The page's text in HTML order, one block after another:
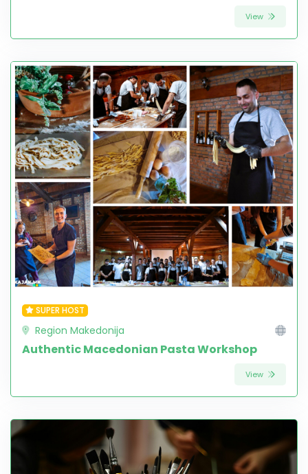
View
SUPER HOST
Region Makedonija
Authentic Macedonian Pasta Workshop
View